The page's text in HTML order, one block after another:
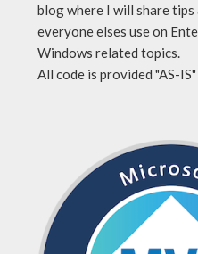
blog where I will share
everyone elses use on
Windows related topics.
All code is provided "AS-